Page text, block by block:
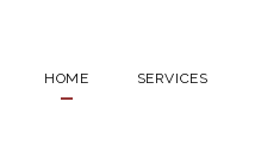
HOME SERVICES